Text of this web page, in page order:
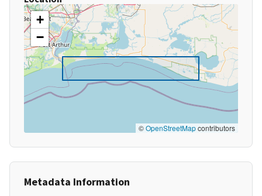
+
−
©OpenStreetMapcontributors
Metadata Information